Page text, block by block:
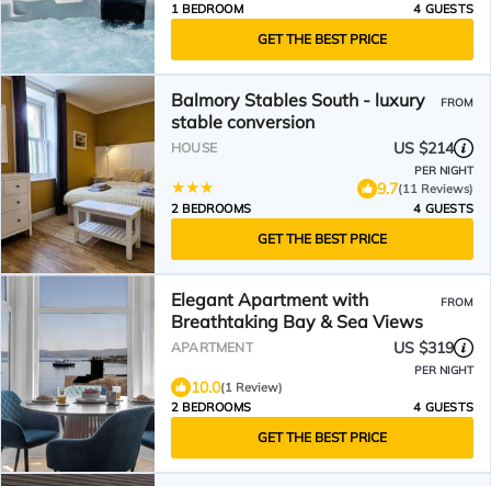
1 BEDROOM
4 GUESTS
GET THE BEST PRICE
Balmory Stables South - luxury
stable conversion
FROM
HOUSE US $214
PER NIGHT
9.7(11 Reviews)
2 BEDROOMS
4 GUESTS
GET THE BEST PRICE
Elegant Apartment with
Breathtaking Bay & Sea Views
FROM
APARTMENT US $319
PER NIGHT
10.0(1 Review)
2 BEDROOMS
4 GUESTS
GET THE BEST PRICE